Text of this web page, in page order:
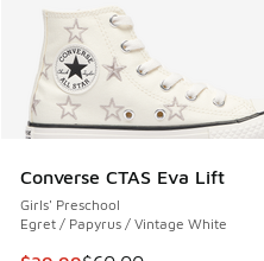
Converse CTAS Eva Lift
Girls' Preschool
Egret / Papyrus / Vintage White